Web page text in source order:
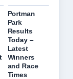
Portman
Park
Results
Today –
Latest
Winners
and Race
Times